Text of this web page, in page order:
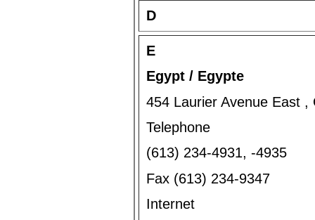
D
E
Egypt / Egypte
454 Laurier Avenue East
Telephone
(613) 234-4931, -4935
Fax (613) 234-9347
Internet